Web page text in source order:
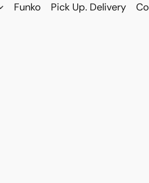
Funko Pick Up. Delivery